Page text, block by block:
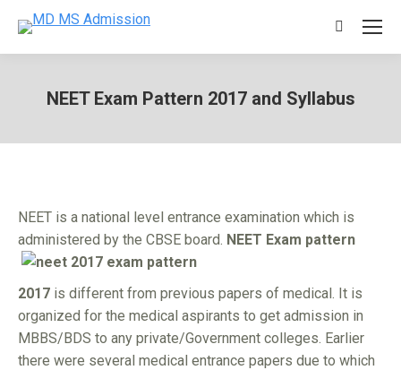
Search:
NEET Exam Pattern 2017 and Syllabus
NEET is a national level entrance examination which is
administered by the CBSE board. NEET Exam pattern
2017 is different from previous papers of medical. It is
organized for the medical aspirants to get admission in
MBBS/BDS to any private/Government colleges. Earlier
there were several medical entrance papers due to which